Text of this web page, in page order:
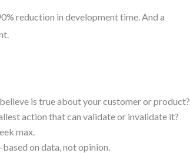
reduction in development time. And a
is true about your customer or product?
action that can validate or invalidate it?
max.
on data, not opinion.